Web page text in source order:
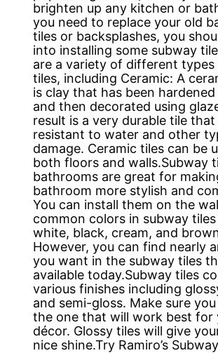
brighten up any kitchen or
you need to replace your old
tiles or backsplashes, you
into installing some subway
are a variety of different types
tiles, including Ceramic: A
is clay that has been
and then decorated using
result is a very durable tile that
resistant to water and other
damage. Ceramic tiles can be
both floors and walls.Subway
bathrooms are great for
bathroom more stylish and
You can install them on the
common colors in subway
white, black, cream, and
However, you can find nearly
you want in the subway tiles
available today.Subway tiles
various finishes including
and semi-gloss. Make sure
the one that will work best for
décor. Glossy tiles will give
nice shine.Try Ramiro’s